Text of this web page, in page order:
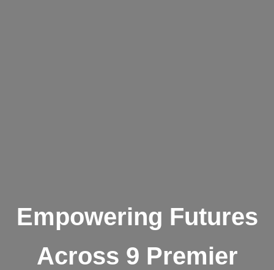
Empowering Futures
Across 9 Premier